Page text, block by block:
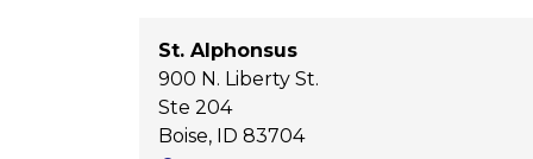
St. Alphonsus
900 N. Liberty St.
Ste 204
Boise, ID 83704